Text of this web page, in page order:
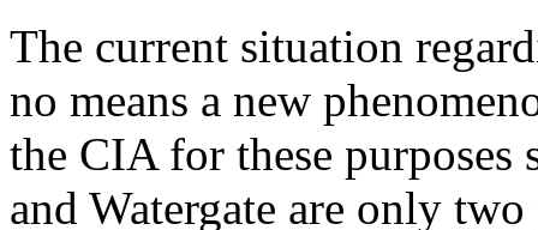
The current situation
no means a new
the CIA for these
and Watergate are only